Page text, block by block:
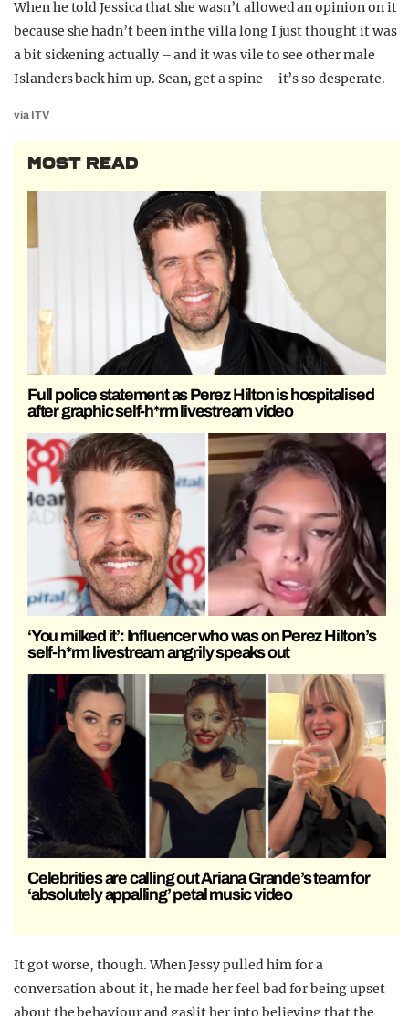
When he told Jessica that she wasn’t allowed an opinion on it
because she hadn’t been in the villa long I just thought it was
a bit sickening actually – and it was vile to see other male
Islanders back him up. Sean, get a spine – it’s so desperate.
via ITV
MOST READ
Full police statement as Perez Hilton is hospitalised
after graphic self-h*rm livestream video
‘You milked it’: Influencer who was on Perez Hilton’s
self-h*rm livestream angrily speaks out
Celebrities are calling out Ariana Grande’s team for
‘absolutely appalling’ petal music video
It got worse, though. When Jessy pulled him for a
conversation about it, he made her feel bad for being upset
about the behaviour and gaslit her into believing that the